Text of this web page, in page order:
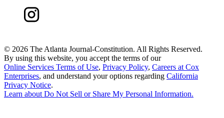
© 2026 The Atlanta Journal-Constitution. All Rights Reserved.
By using this website, you accept the terms of our
Online Services Terms of Use, Privacy Policy, Careers at Cox
Enterprises, and understand your options regarding California
Privacy Notice.
Learn aboutDo Not Sell or Share My Personal Information.